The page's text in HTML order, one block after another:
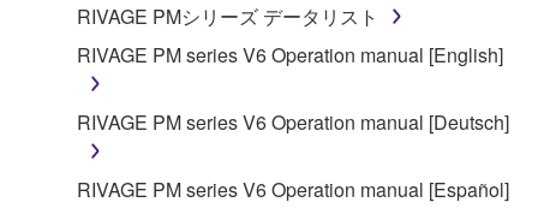
Subject to the terms and conditions of this
Agreement, Yamaha hereby grants you a license to
use copy(ies) of the software program(s) and data
("SOFTWARE") accompanying this Agreement, only
on a computer, musical instrument or equipment item
that you yourself own or manage. The term
RIVAGE PMシリーズ データリスト
RIVAGE PM series V6 Operation manual [English]
RIVAGE PM series V6 Operation manual [Deutsch]
RIVAGE PM series V6 Operation manual [Español]